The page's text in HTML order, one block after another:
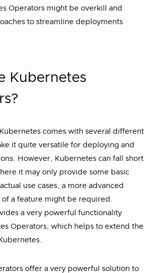
Operators might be overkill and
to streamline deployments
Kubernetes
comes with several different
it quite versatile for deploying and
However, Kubernetes can fall short
it may only provide some basic
use cases, a more advanced
a feature might be required.
a very powerful functionality
Operators, which helps to extend the
offer a very powerful solution to